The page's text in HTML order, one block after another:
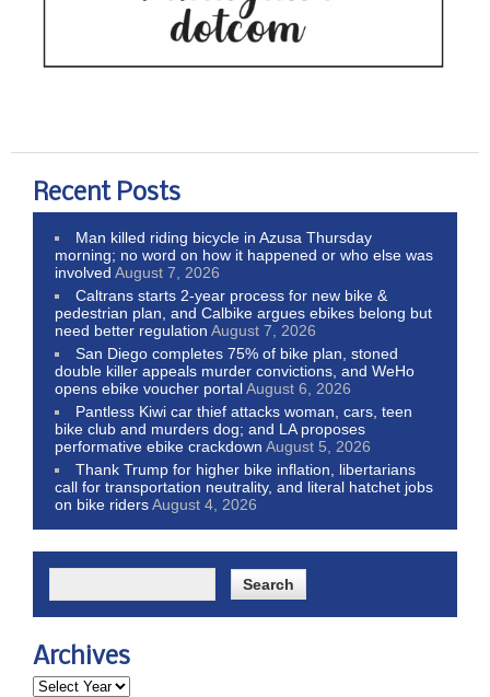
Recent Posts
Man killed riding bicycle in Azusa Thursday
morning; no word on how it happened or who else was
involved August 7, 2026
Caltrans starts 2-year process for new bike &
pedestrian plan, and Calbike argues ebikes belong but
need better regulation August 7, 2026
San Diego completes 75% of bike plan, stoned
double killer appeals murder convictions, and WeHo
opens ebike voucher portalAugust 6, 2026
Pantless Kiwi car thief attacks woman, cars, teen
bike club and murders dog; and LA proposes
performative ebike crackdown August 5, 2026
Thank Trump for higher bike inflation, libertarians
call for transportation neutrality, and literal hatchet jobs
on bike ridersAugust 4, 2026
Archives